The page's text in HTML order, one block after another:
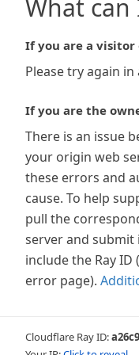
What can
If you are a
Please try again
If you are the
There is an issue
your origin web
these errors and
cause. To help
pull the
server and submit
include the Ray
error page).
Cloudflare Ray ID: